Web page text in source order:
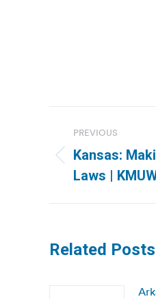
PREVIOUS
Previous
post:
Kansas:
Laws |
Related Posts